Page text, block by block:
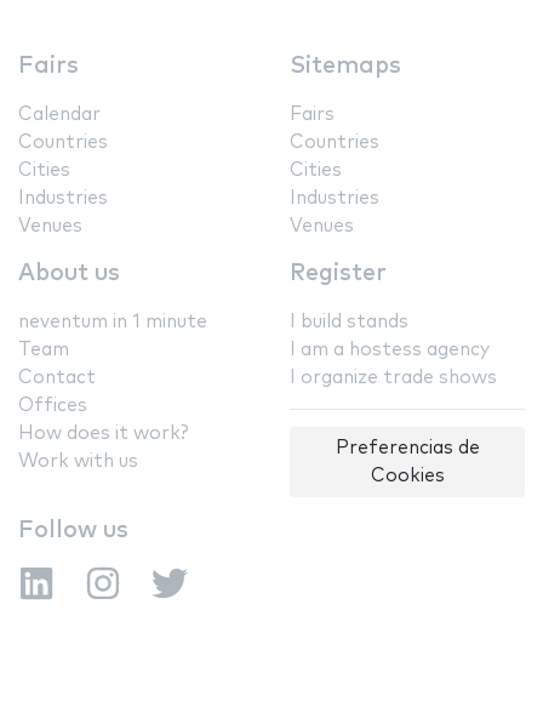
Fairs
Calendar
Countries
Cities
Industries
Venues
Sitemaps
Fairs
Countries
Cities
Industries
Venues
About us
neventum in 1 minute
Team
Contact
Offices
How does it work?
Work with us
Register
I build stands
I am a hostess agency
I organize trade shows
Preferencias de
Cookies
Follow us